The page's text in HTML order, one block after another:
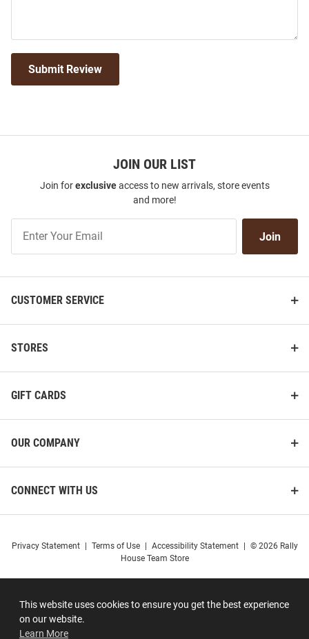
This website uses cookies to ensure you get the best experience
on our website.
Learn More
Submit Review
JOIN OUR LIST
Join forexclusiveaccess to new arrivals, store events
and more!
Our
Join
CUSTOMER SERVICE
STORES
GIFT CARDS
OUR COMPANY
CONNECT WITH US
Privacy Statement Terms of Use Accessibility Statement
© 2026 Rally
House Team Store